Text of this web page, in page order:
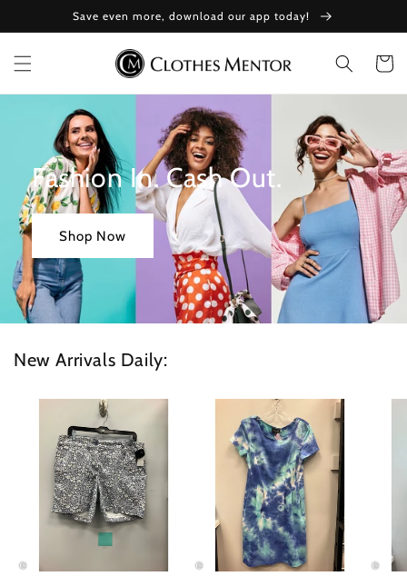
content
Save even more, download our app today!
Cart
Fashion In. Cash Out.
Shop Now
New Arrivals Daily: